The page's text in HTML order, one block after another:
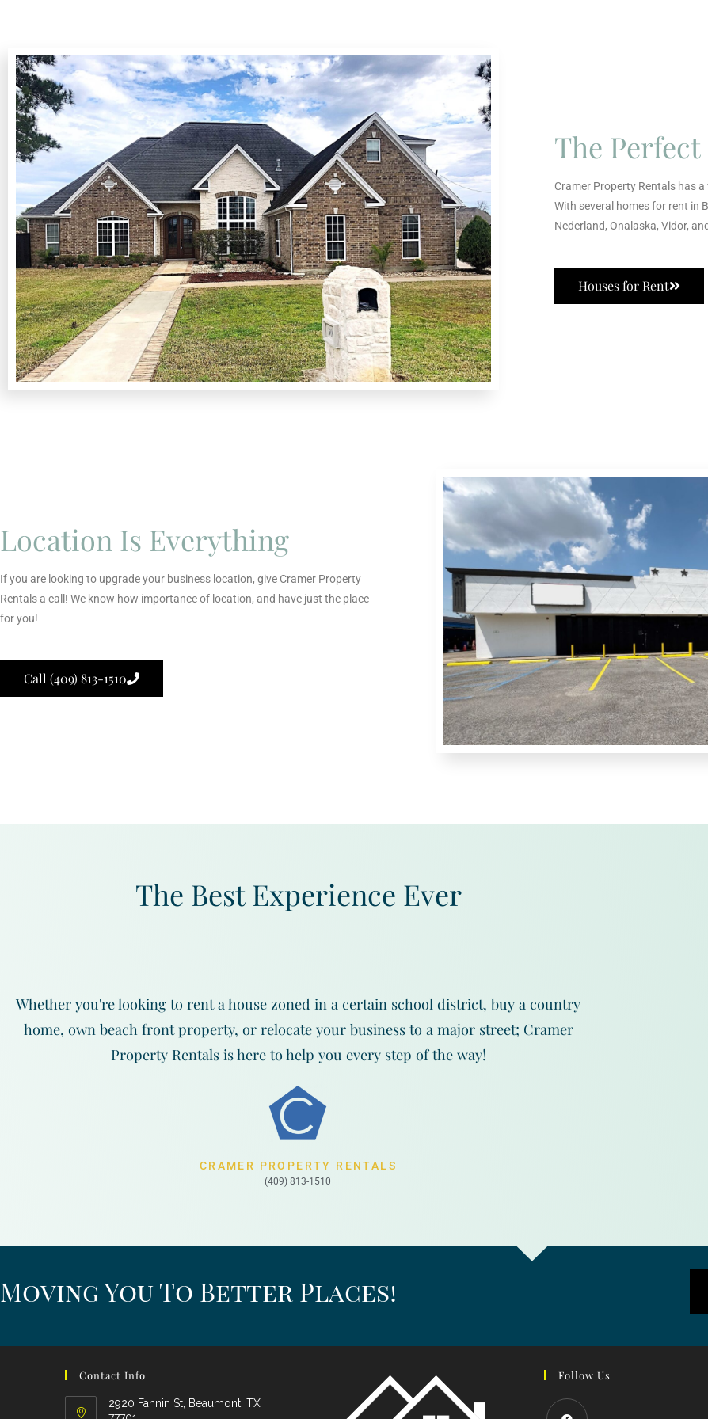
The
Cramer Property Rentals has
With several homes for rent in
Nederland, Onalaska, Vidor,
Houses for Rent
Location Is Everything
If you are looking to upgrade your business location, give Cramer Property
Rentals a call! We know how importance of location, and have just the place
for you!
Call (409) 813-1510
The Best Experience Ever
Whether you're looking to rent a house zoned in a certain school district, buy a country
home, own beach front property, or relocate your business to a major street; Cramer
Property Rentals is here to help you every step of the way!
CRAMER PROPERTY RENTALS
(409) 813-1510
Moving You To Better Places!
Contact Info
2920 Fannin St, Beaumont, TX
Follow Us